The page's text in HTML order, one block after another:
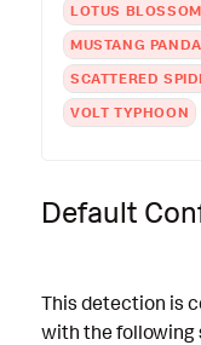
LOTUS BLOSSOM
MUSTANG PANDA
SCATTERED
VOLT TYPHOON
Default
This detection is
with the following